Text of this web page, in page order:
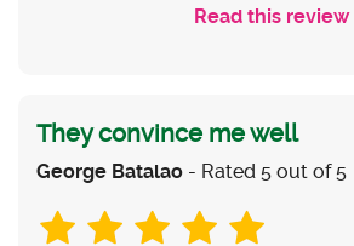
Read this review
They convince me well
George Batalao - Rated 5 out of 5